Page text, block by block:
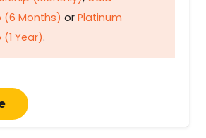
(6 Months) or Platinum
Year).